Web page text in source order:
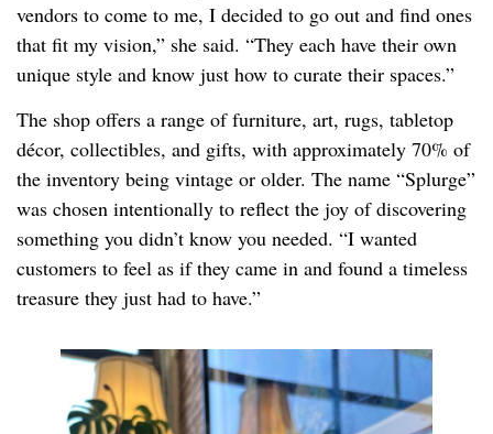
vendors to come to me, I decided to go out and find ones
that fit my vision,” she said. “They each have their own
unique style and know just how to curate their spaces.”
The shop offers a range of furniture, art, rugs, tabletop
décor, collectibles, and gifts, with approximately 70% of
the inventory being vintage or older. The name “Splurge”
was chosen intentionally to reflect the joy of discovering
something you didn’t know you needed. “I wanted
customers to feel as if they came in and found a timeless
treasure they just had to have.”